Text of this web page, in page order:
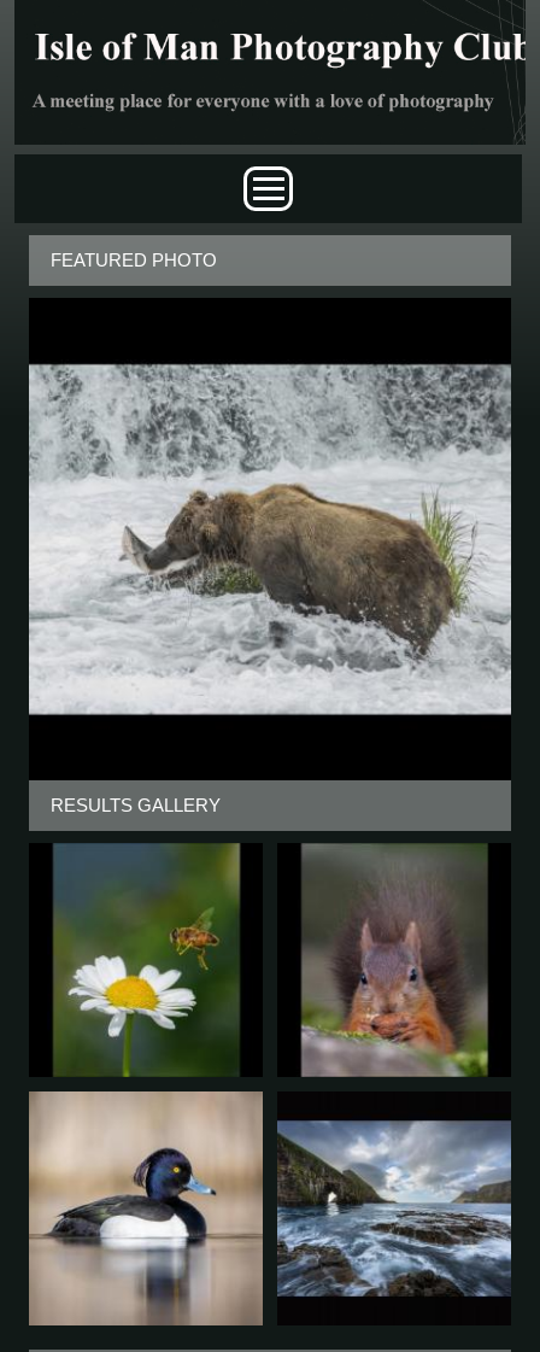
FEATURED PHOTO
RESULTS GALLERY